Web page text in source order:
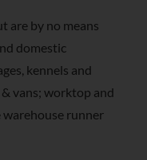
are by no means
domestic
kennels and
vans; worktop and
runner